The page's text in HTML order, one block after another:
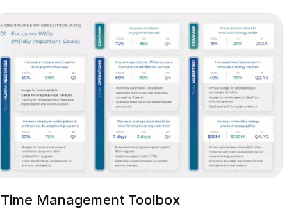
Time Management Toolbox